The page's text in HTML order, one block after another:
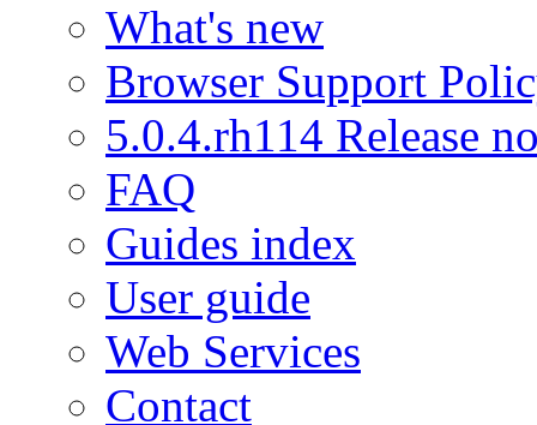
What's new
Browser Support
5.0.4.rh114 Release
FAQ
Guides index
User guide
Web Services
Contact